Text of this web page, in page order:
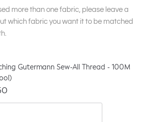
more than one fabric, please leave a
which fabric you want it to be matched
Gutermann Sew-All Thread - 100M